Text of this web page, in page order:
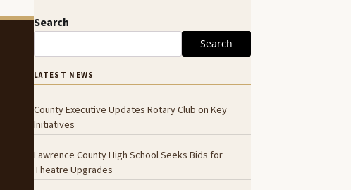
Search
Search
LATEST NEWS
County Executive Updates Rotary Club on Key
Initiatives
Lawrence County High School Seeks Bids for
Theatre Upgrades